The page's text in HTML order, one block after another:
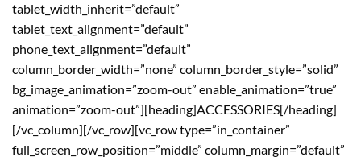
tablet_width_inherit=”default”
tablet_text_alignment=”default”
phone_text_alignment=”default”
column_border_width=”none” column_border_style=”solid”
bg_image_animation=”zoom-out” enable_animation=”true”
animation=”zoom-out”][heading]ACCESSORIES[/heading]
[/vc_column][/vc_row][vc_row type=”in_container”
full_screen_row_position=”middle” column_margin=”default”